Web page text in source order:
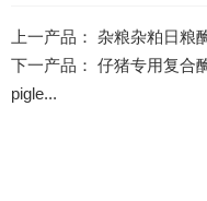
上一产品： 杂粮杂粕日粮
下一产品： 仔猪专用复合
pigle...